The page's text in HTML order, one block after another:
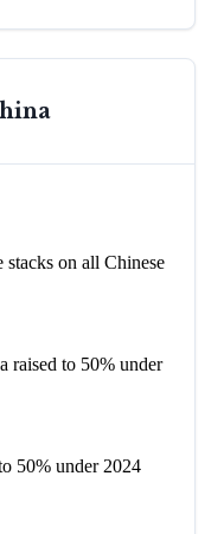
stacks on all Chinese
raised to 50% under
50% under 2024